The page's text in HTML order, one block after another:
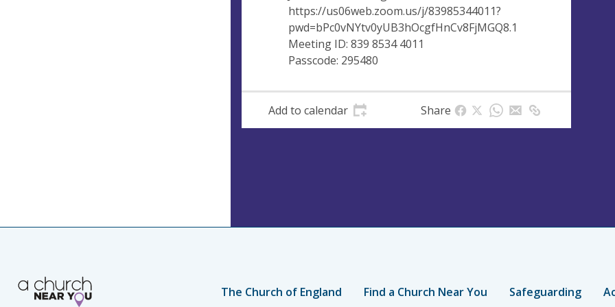
https://us06web.zoom.us/j/83985344011?
pwd=bPc0vNYtv0yUB3hOcgfHnCv8FjMGQ8.1
Meeting ID: 839 8534 4011
Passcode: 295480
Add to calendar Share
The Church of England Find a Church Near You Safeguarding